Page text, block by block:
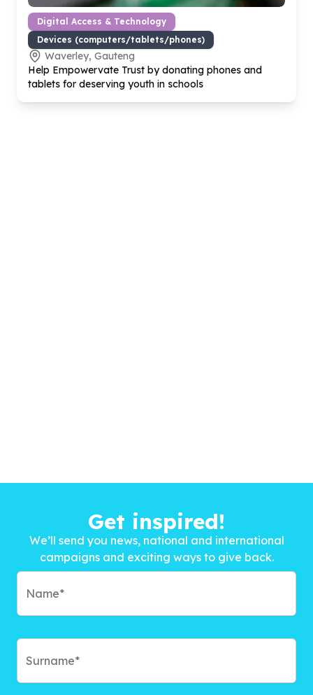
Digital Access & Technology
Devices (computers/tablets/phones)
Waverley, Gauteng
Help Empowervate Trust by donating phones and
tablets for deserving youth in schools
Get inspired!
We’ll send you news, national and international
campaigns and exciting ways to give back.